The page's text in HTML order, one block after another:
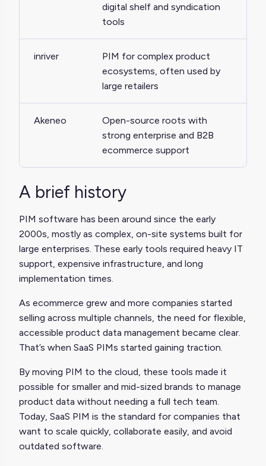
digital shelf and syndication
tools
inriver
PIM for complex product
ecosystems, often used by
large retailers
Akeneo
Open-source roots with
strong enterprise and B2B
ecommerce support
A brief history
PIM software has been around since the early
2000s, mostly as complex, on-site systems built for
large enterprises. These early tools required heavy IT
support, expensive infrastructure, and long
implementation times.
As ecommerce grew and more companies started
selling across multiple channels, the need for flexible,
accessible product data management became clear.
That’s when SaaS PIMs started gaining traction.
By moving PIM to the cloud, these tools made it
possible for smaller and mid-sized brands to manage
product data without needing a full tech team.
Today, SaaS PIM is the standard for companies that
want to scale quickly, collaborate easily, and avoid
outdated software.